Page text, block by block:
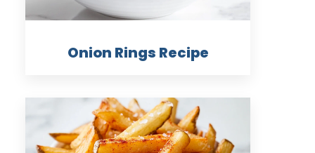
Onion Rings Recipe